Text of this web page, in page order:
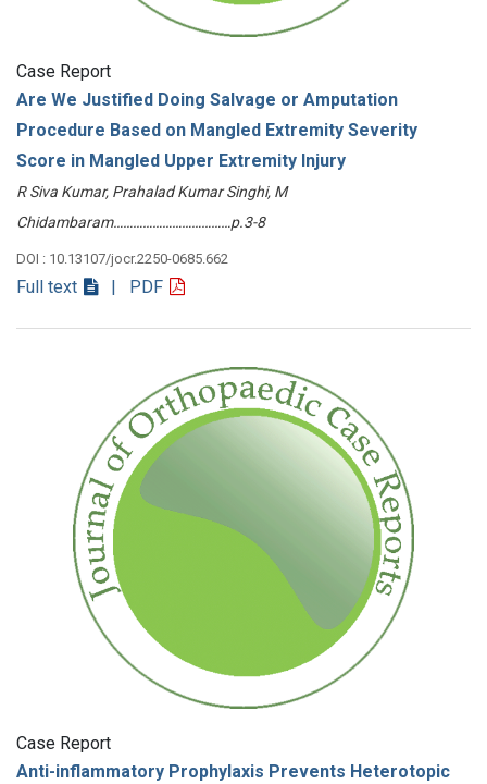
Case Report
Are We Justified Doing Salvage or Amputation
Procedure Based on Mangled Extremity Severity
Score in Mangled Upper Extremity Injury
R Siva Kumar, Prahalad Kumar Singhi, M
Chidambaram………………………………p.3-8
DOI : 10.13107/jocr.2250-0685.662
Full text | PDF
Case Report
Anti-inflammatory Prophylaxis Prevents Heterotopic